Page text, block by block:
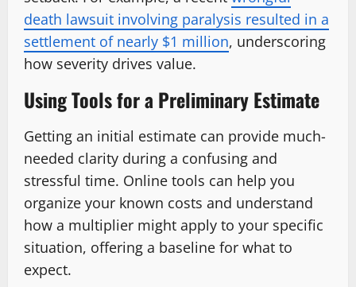
death lawsuit involving paralysis resulted in a
settlement of nearly $1 million, underscoring
how severity drives value.
Using Tools for a Preliminary Estimate
Getting an initial estimate can provide much-
needed clarity during a confusing and
stressful time. Online tools can help you
organize your known costs and understand
how a multiplier might apply to your specific
situation, offering a baseline for what to
expect.